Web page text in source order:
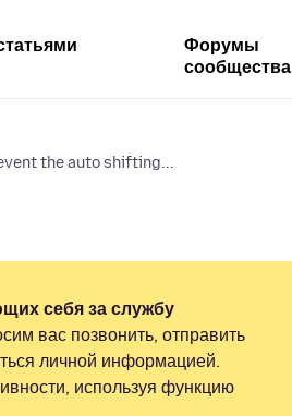
Форумы
сообщества
the auto shifting...
себя за службу
вас позвонить, отправить
личной информацией.
используя функцию